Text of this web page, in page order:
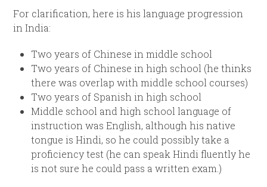
For clarification, here is his language progression
in India:
Two years of Chinese in middle school
Two years of Chinese in high school (he thinks
there was overlap with middle school courses)
Two years of Spanish in high school
Middle school and high school language of
instruction was English, although his native
tongue is Hindi, so he could possibly take a
proficiency test (he can speak Hindi fluently he
is not sure he could pass a written exam.)